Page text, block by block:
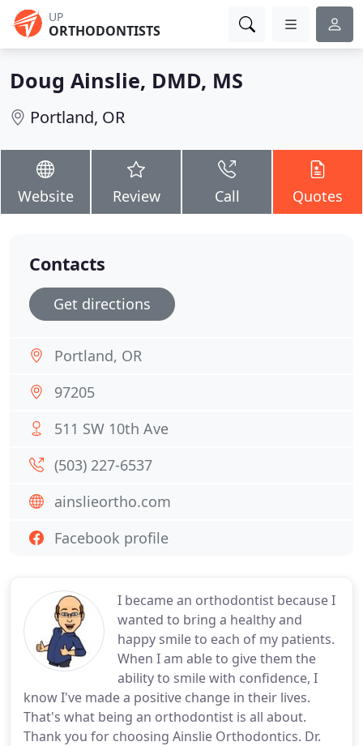
UP
ORTHODONTISTS
Doug Ainslie, DMD, MS
Portland, OR
Website Review Call Quotes
I became an orthodontist because I
wanted to bring a healthy and
happy smile to each of my patients.
When I am able to give them the
ability to smile with confidence, I
know I've made a positive change in their lives.
That's what being an orthodontist is all about.
Thank you for choosing Ainslie Orthodontics. Dr.
Contacts
Get directions
Portland, OR
97205
511 SW 10th Ave
(503) 227-6537
ainslieortho.com
Facebook profile